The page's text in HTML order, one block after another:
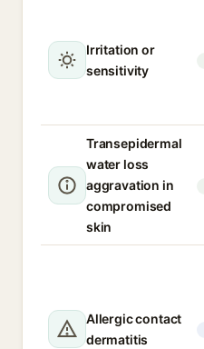
Irritation or
sensitivity
Transepidermal
water loss
aggravation in
compromised
skin
Allergic contact
dermatitis